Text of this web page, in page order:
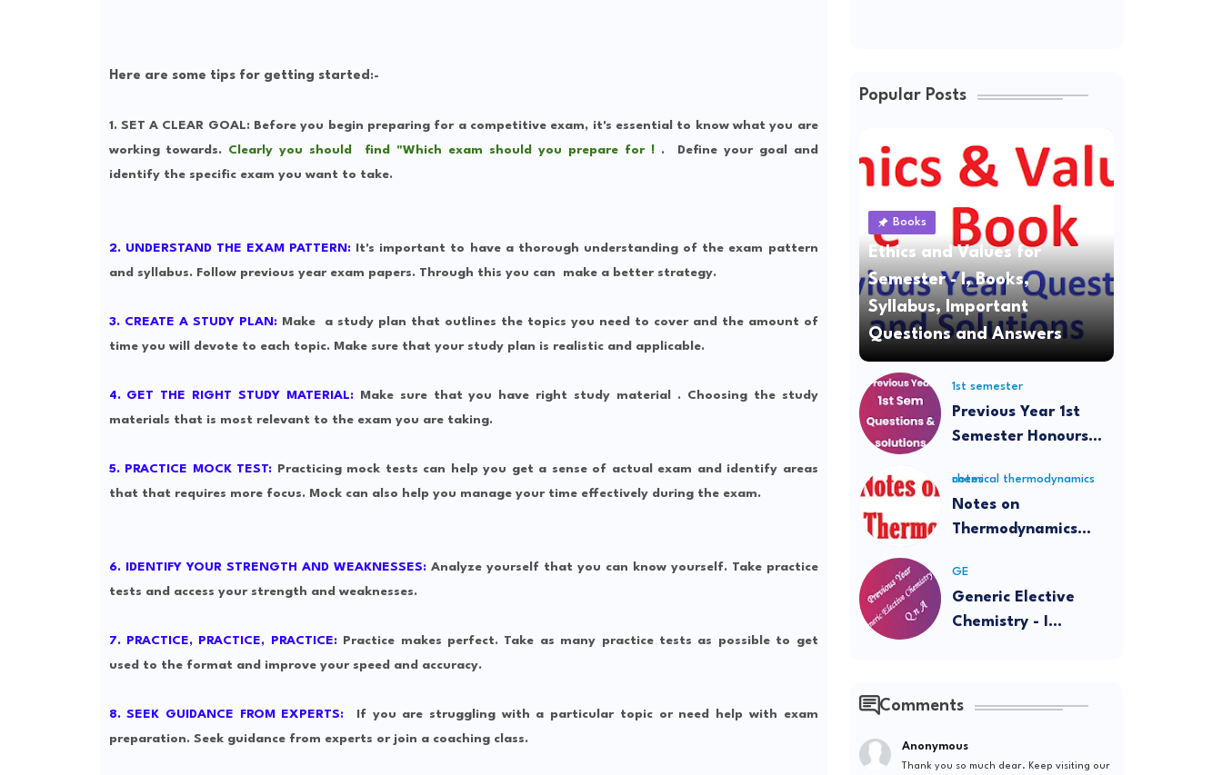
Here are some tips for getting started:-
1. SET A CLEAR GOAL: Before you begin preparing for a competitive exam, it's essential to know what you are
working towards. Clearly you should find "Which exam should you prepare for !.
Define your goal and
identify the specific exam you want to take.
2. UNDERSTAND THE EXAM PATTERN: It's important to have a thorough understanding of the exam pattern
and syllabus. Follow previous year exam papers. Through this you can make a better strategy.
3. CREATE A STUDY PLAN: Make
a study plan that outlines the topics you need to cover and the amount of
time you will devote to each topic. Make sure that your study plan is realistic and applicable.
4. GET THE RIGHT STUDY MATERIAL:Make sure that you have right study material . Choosing the study
materials that is most relevant to the exam you are taking.
5. PRACTICE MOCK TEST:
Practicing mock tests can help you get a sense of actual exam and identify areas
that that requires more focus. Mock can also help you manage your time effectively during the exam.
6. IDENTIFY YOUR STRENGTH AND WEAKNESSES:Analyze yourself that you can know yourself. Take practice
tests and access your strength and weaknesses.
7. PRACTICE, PRACTICE, PRACTICE:Practice makes perfect. Take as many practice tests as possible to get
used to the format and improve your speed and accuracy.
8. SEEK GUIDANCE FROM EXPERTS:
If you are struggling with a particular topic or need help with exam
preparation. Seek guidance from experts or join a coaching class.
Popular Posts
Books
Ethics and Values for
Semester - I, Books,
Syllabus, Important
Questions and Answers
1st semester
Previous Year 1st
Semester Honours
Solutions
chemical thermodynamics notes
Notes on
Thermodynamics
BSc)
GE
Generic Elective
Chemistry - I
Comments
Anonymous
Thank you so much dear. Keep visiting our